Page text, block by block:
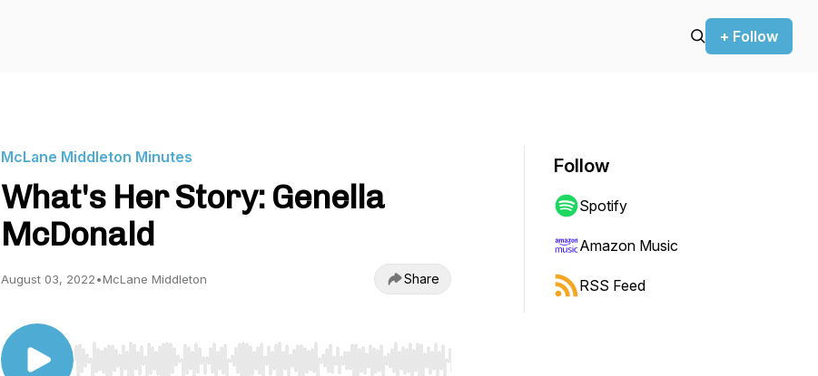
+ Follow
McLane Middleton Minutes
What's Her Story: Genella
McDonald
August 03, 2022•McLane Middleton Share
Use Left/Right to seek, Home/End to jump to start or end. Hold shift to jump forward or backward.
Follow
Spotify
Amazon Music
RSS Feed